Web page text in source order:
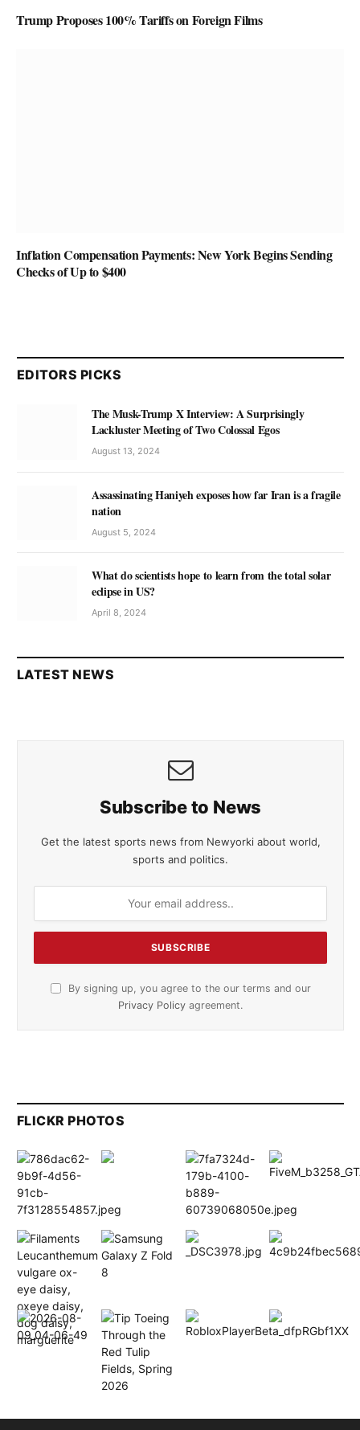
Trump Proposes 100% Tariffs on Foreign Films
Inflation Compensation Payments: New York Begins Sending
Checks of Up to $400
EDITORS PICKS
The Musk-Trump X Interview: A Surprisingly
Lackluster Meeting of Two Colossal Egos
August 13, 2024
Assassinating Haniyeh exposes how far Iran is a fragile
nation
August 5, 2024
What do scientists hope to learn from the total solar
eclipse in US?
April 8, 2024
LATEST NEWS
Subscribe to News
Get the latest sports news from Newyorki about world,
sports and politics.
By signing up, you agree to the our terms and our
Privacy Policy agreement.
FLICKR PHOTOS